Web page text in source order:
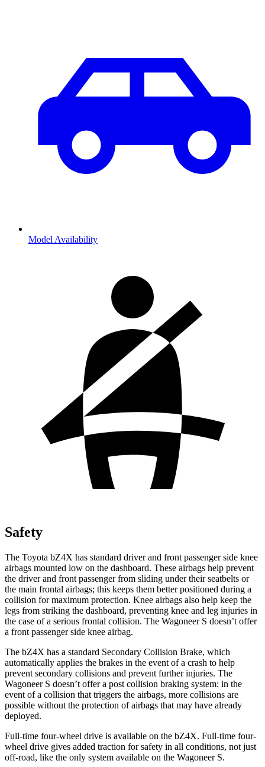
Model Availability
Safety
The Toyota bZ4X has standard driver and front passenger side knee
airbags mounted low on the dashboard. These airbags help prevent
the driver and front passenger from sliding under their seatbelts or
the main frontal airbags; this keeps them better positioned during a
collision for maximum protection. Knee airbags also help keep the
legs from striking the dashboard, preventing knee and leg injuries in
the case of a serious frontal collision. The Wagoneer S doesn’t offer
a front passenger side knee airbag.
The bZ4X has a standard Secondary Collision Brake, which
automatically applies the brakes in the event of a crash to help
prevent secondary collisions and prevent further injuries. The
Wagoneer S doesn’t offer a post collision braking system: in the
event of a collision that triggers the airbags, more collisions are
possible without the protection of airbags that may have already
deployed.
Full-time four-wheel drive is available on the bZ4X. Full-time four-
wheel drive gives added traction for safety in all conditions, not just
off-road, like the only system available on the Wagoneer S.